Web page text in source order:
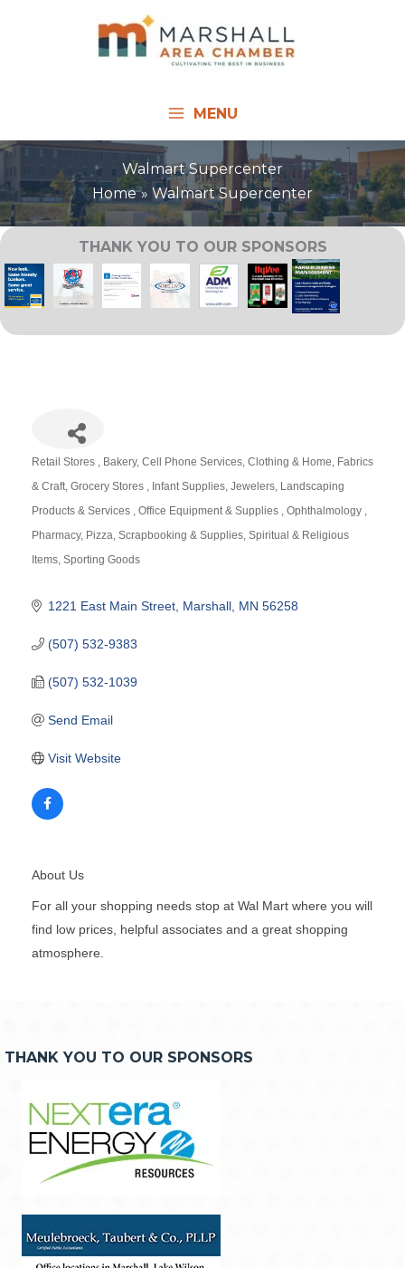
MENU
Walmart Supercenter
Home
Walmart Supercenter
THANK YOU TO OUR SPONSORS
Retail Stores Bakery Cell Phone Services Clothing & Home Fabrics
& Craft Grocery Stores Infant Supplies Jewelers Landscaping
Products & Services
Office Equipment & Supplies
Ophthalmology
Pharmacy Pizza Scrapbooking & Supplies Spiritual & Religious
Items Sporting Goods
1221 East Main Street Marshall MN 56258
(507) 532-9383
(507) 532-1039
Send Email
Visit Website
About Us
For all your shopping needs stop at Wal Mart where you will
find low prices, helpful associates and a great shopping
atmosphere.
THANK YOU TO OUR SPONSORS